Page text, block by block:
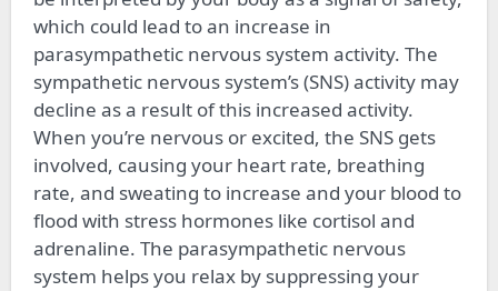
which could lead to an increase in
parasympathetic nervous system activity. The
sympathetic nervous system’s (SNS) activity may
decline as a result of this increased activity.
When you’re nervous or excited, the SNS gets
involved, causing your heart rate, breathing
rate, and sweating to increase and your blood to
flood with stress hormones like cortisol and
adrenaline. The parasympathetic nervous
system helps you relax by suppressing your